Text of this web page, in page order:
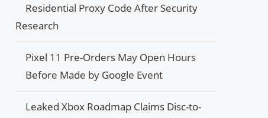
Residential Proxy Code After Security
Research
Pixel 11 Pre-Orders May Open Hours
Before Made by Google Event
Leaked Xbox Roadmap Claims Disc-to-